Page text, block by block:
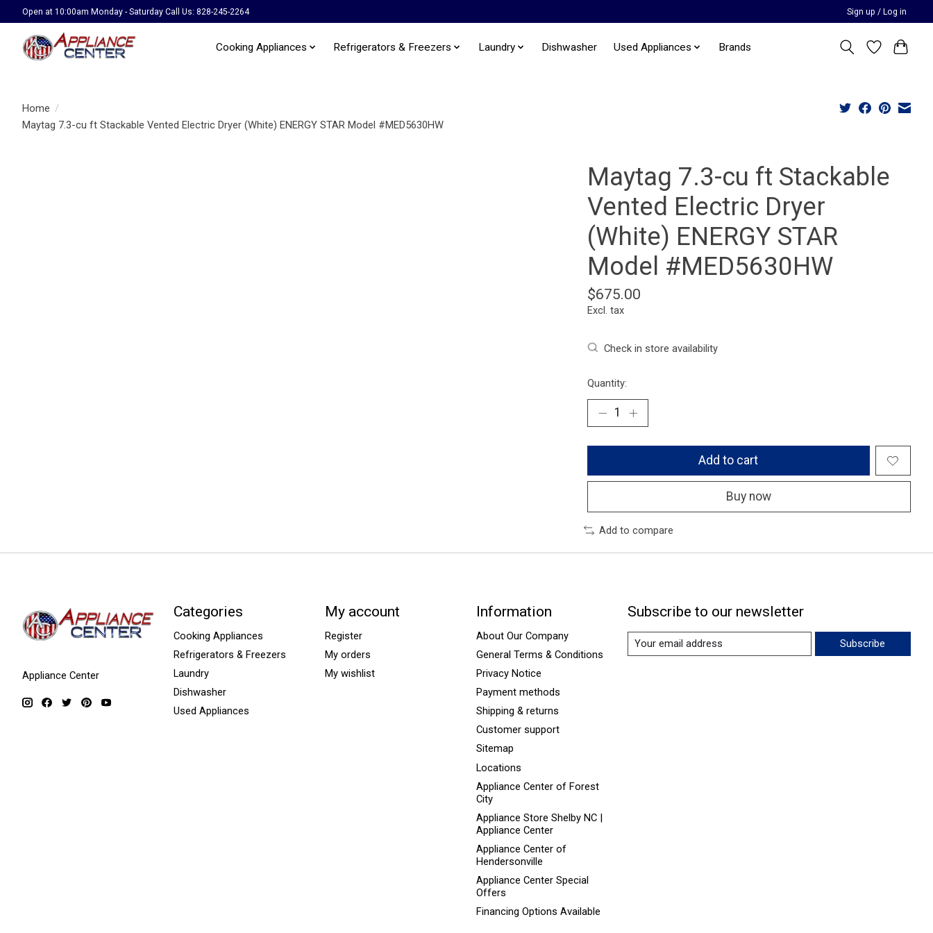
Open at 10:00am Monday - Saturday Call Us: 828-245-2264 Sign up / Log in
Cooking Appliances Refrigerators & Freezers Laundry Dishwasher Used Appliances Brands
Home /
Maytag 7.3-cu ft Stackable Vented Electric Dryer (White) ENERGY STAR Model #MED5630HW
Maytag 7.3-cu ft Stackable
Vented Electric Dryer
(White) ENERGY STAR
Model #MED5630HW
$675.00
Excl. tax
Check in store availability
Quantity:
Add to cart
Buy now
Add to compare
Appliance Center
Categories
Cooking Appliances
Refrigerators & Freezers
Laundry
Dishwasher
Used Appliances
My account
Register
My orders
My wishlist
Information
About Our Company
General Terms & Conditions
Privacy Notice
Payment methods
Shipping & returns
Customer support
Sitemap
Locations
Appliance Center of Forest
City
Appliance Store Shelby NC |
Appliance Center
Appliance Center of
Hendersonville
Appliance Center Special
Offers
Financing Options Available
Subscribe to our newsletter
Subscribe